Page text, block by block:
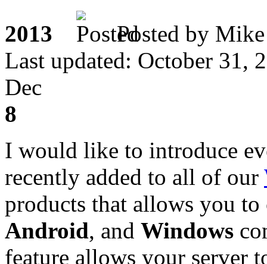
2013
Posted by
Last updated: October 31,
Dec
8
I would like to introduce
recently added to all of our
products that allows you
Android, and Windows
feature allows your server